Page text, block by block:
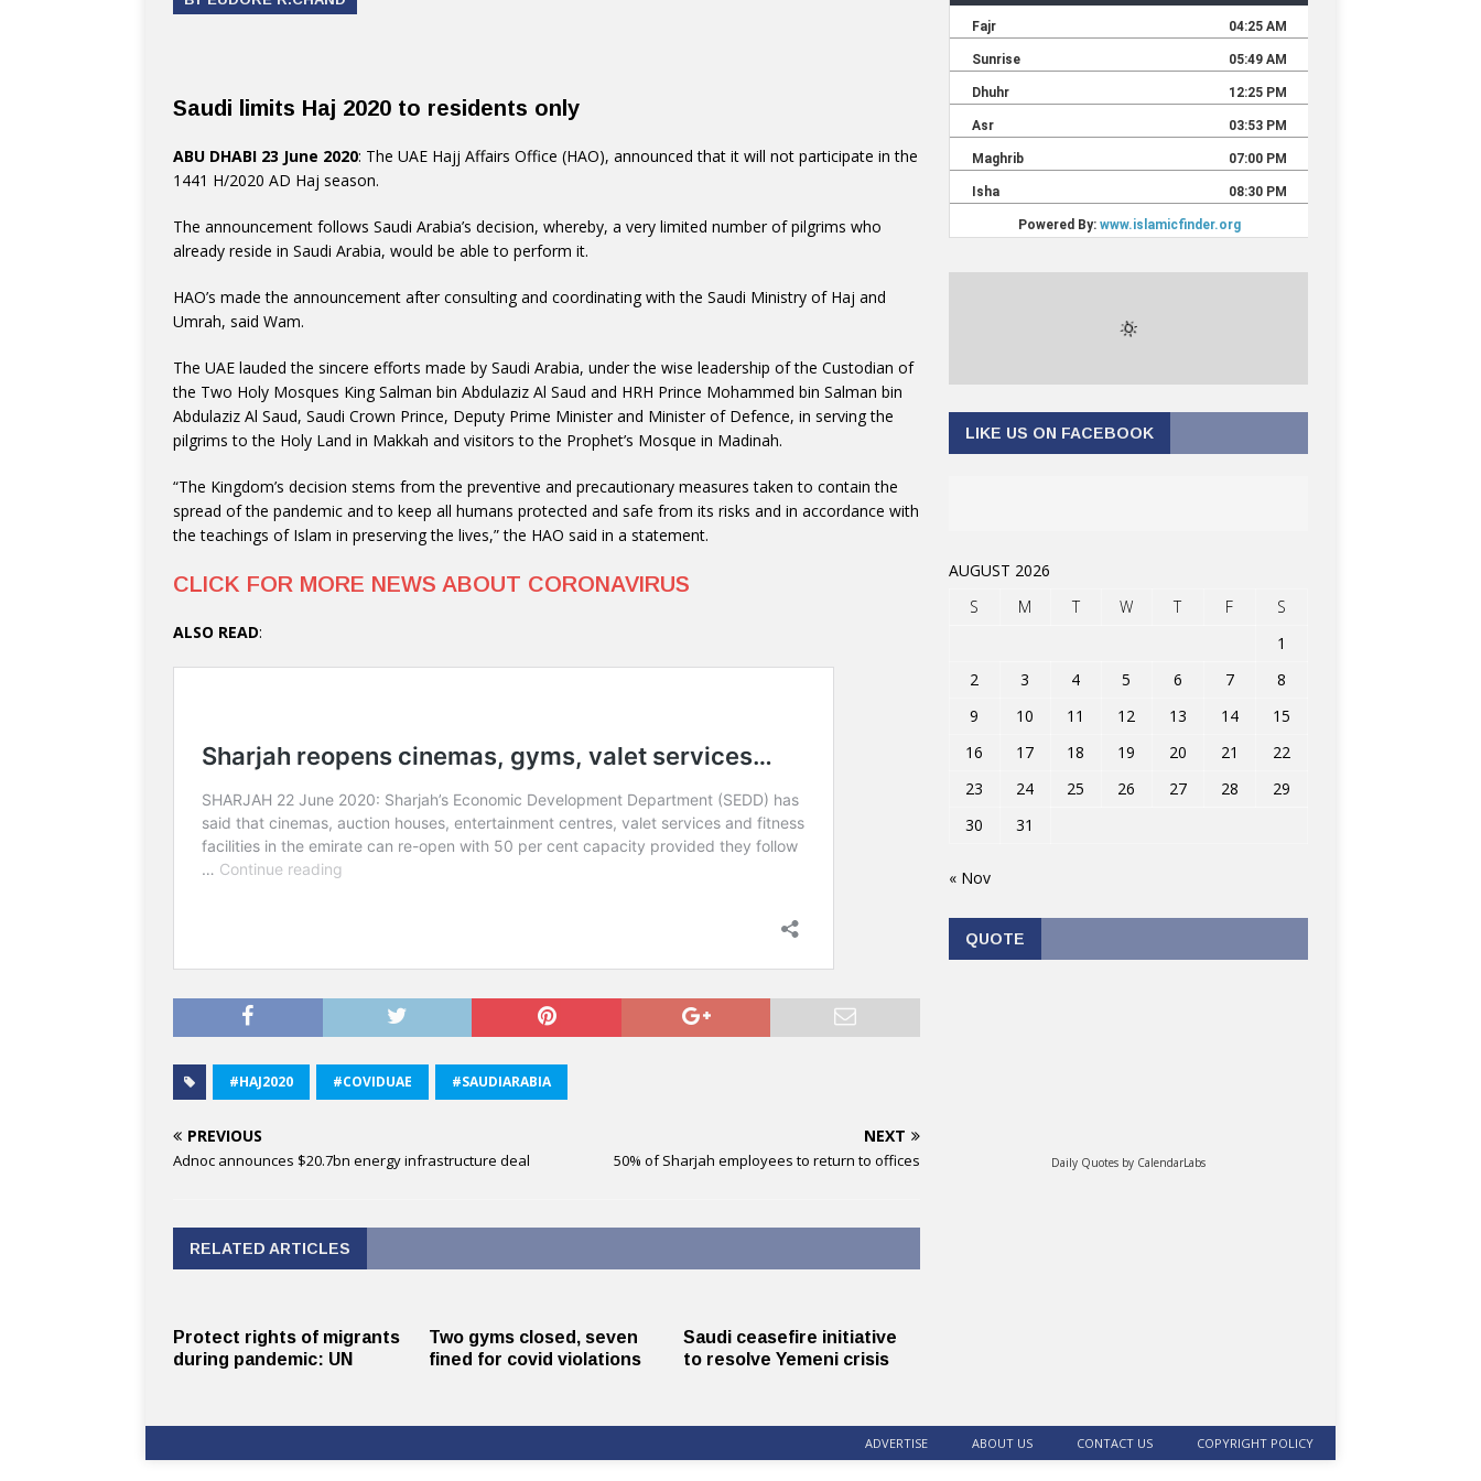
Saudi limits Haj 2020 to residents only
ABU DHABI 23 June 2020: The UAE Hajj Affairs Office (HAO), announced that it will not participate in the
1441 H/2020 AD Haj season.
The announcement follows Saudi Arabia’s decision, whereby, a very limited number of pilgrims who
already reside in Saudi Arabia, would be able to perform it.
HAO’s made the announcement after consulting and coordinating with the Saudi Ministry of Haj and
Umrah, said Wam.
The UAE lauded the sincere efforts made by Saudi Arabia, under the wise leadership of the Custodian of
the Two Holy Mosques King Salman bin Abdulaziz Al Saud and HRH Prince Mohammed bin Salman bin
Abdulaziz Al Saud, Saudi Crown Prince, Deputy Prime Minister and Minister of Defence, in serving the
pilgrims to the Holy Land in Makkah and visitors to the Prophet’s Mosque in Madinah.
“The Kingdom’s decision stems from the preventive and precautionary measures taken to contain the
spread of the pandemic and to keep all humans protected and safe from its risks and in accordance with
the teachings of Islam in preserving the lives,” the HAO said in a statement.
CLICK FOR MORE NEWS ABOUT CORONAVIRUS
ALSO READ:
#HAJ2020 #COVIDUAE #SAUDIARABIA
PREVIOUS
Adnoc announces $20.7bn energy infrastructure deal
NEXT
50% of Sharjah employees to return to offices
RELATED ARTICLES
Protect rights of migrants
during pandemic: UN
Two gyms closed, seven
fined for covid violations
Saudi ceasefire initiative
to resolve Yemeni crisis
LIKE US ON FACEBOOK
AUGUST 2026
S
M T W T F
S
1
2
3 4 5 6 7
8
9
10 11 12 13 14
15
16
17 18 19 20 21
22
23
24 25 26 27 28
29
30
31
« Nov
QUOTE
Daily Quotes by CalendarLabs
ADVERTISE ABOUT US CONTACT US COPYRIGHT POLICY